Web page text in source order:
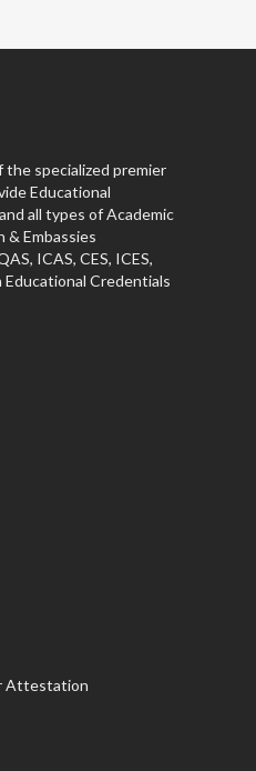
the specialized premier
Educational
all types of Academic
& Embassies
ICAS, CES, ICES,
Educational Credentials
Attestation